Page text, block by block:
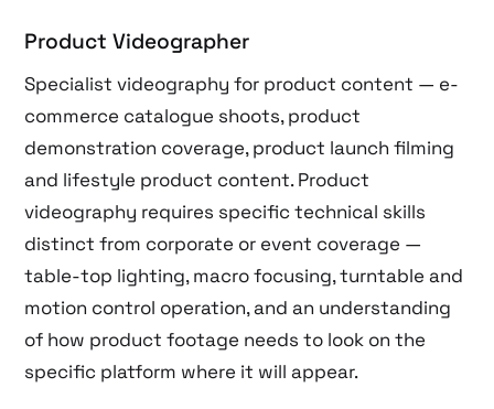
Product Videographer
Specialist videography for product content — e-
commerce catalogue shoots, product
demonstration coverage, product launch filming
and lifestyle product content. Product
videography requires specific technical skills
distinct from corporate or event coverage —
table-top lighting, macro focusing, turntable and
motion control operation, and an understanding
of how product footage needs to look on the
specific platform where it will appear.